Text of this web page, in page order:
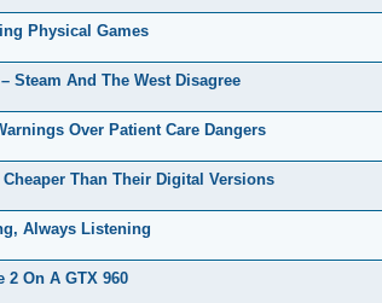
Physical Games
Steam And The West Disagree
Over Patient Care Dangers
Than Their Digital Versions
Always Listening
2 On A GTX 960